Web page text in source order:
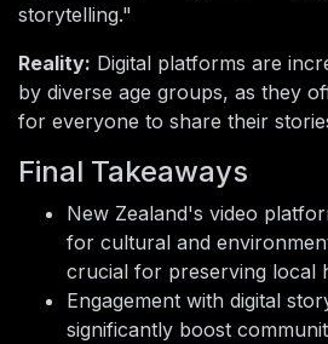
storytelling."
Reality: Digital platforms are
by diverse age groups, as they
for everyone to share their
Final Takeaways
New Zealand's video
for cultural and
crucial for preserving local
Engagement with digital
significantly boost